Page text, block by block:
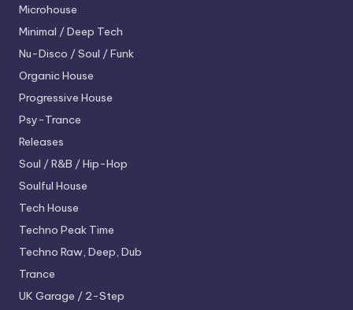
Microhouse
Minimal / Deep Tech
Nu-Disco / Soul / Funk
Organic House
Progressive House
Psy-Trance
Releases
Soul / R&B / Hip-Hop
Soulful House
Tech House
Techno Peak Time
Techno Raw, Deep, Dub
Trance
UK Garage / 2-Step